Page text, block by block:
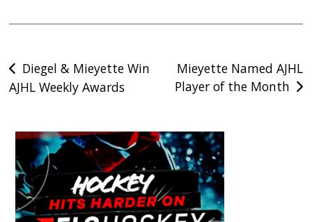
DRAGONS RECORDS
CAMPS & SKILL DEVELOPMENT
DRAGONS DEN
Post
navigation
Diegel & Mieyette Win
AJHL Weekly Awards
Mieyette Named AJHL
Player of the Month